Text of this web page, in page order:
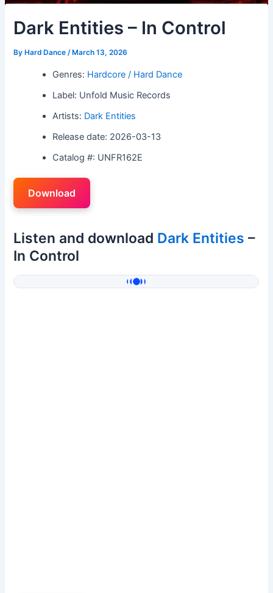
Dark Entities – In Control
By Hard Dance/ March 13, 2026
Genres: Hardcore / Hard Dance
Label: Unfold Music Records
Artists: Dark Entities
Release date: 2026-03-13
Catalog #: UNFR162E
Download
Listen and download Dark Entities –
In Control